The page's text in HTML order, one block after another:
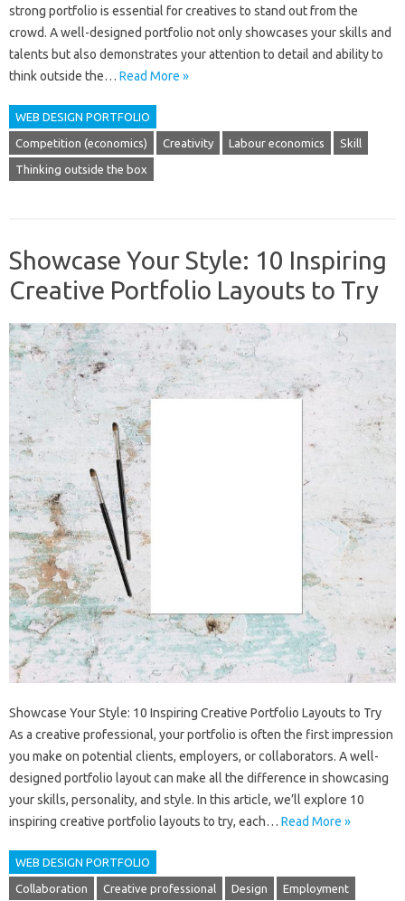
strong portfolio is essential for creatives to stand out from the
crowd. A well-designed portfolio not only showcases your skills and
talents but also demonstrates your attention to detail and ability to
think outside the… Read More »
WEB DESIGN PORTFOLIO
Competition (economics) Creativity Labour economics Skill
Thinking outside the box
Showcase Your Style: 10 Inspiring
Creative Portfolio Layouts to Try
Showcase Your Style: 10 Inspiring Creative Portfolio Layouts to Try
As a creative professional, your portfolio is often the first impression
you make on potential clients, employers, or collaborators. A well-
designed portfolio layout can make all the difference in showcasing
your skills, personality, and style. In this article, we’ll explore 10
inspiring creative portfolio layouts to try, each… Read More »
WEB DESIGN PORTFOLIO
Collaboration Creative professional Design Employment